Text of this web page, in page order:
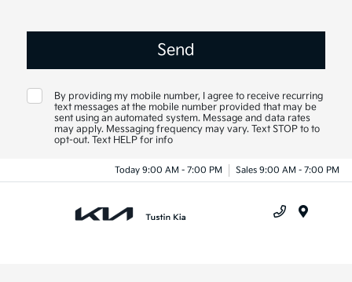
By providing my mobile number, I agree to receive recurring
text messages at the mobile number provided that may be
sent using an automated system. Message and data rates
may apply. Messaging frequency may vary. Text STOP to to
opt-out. Text HELP for info